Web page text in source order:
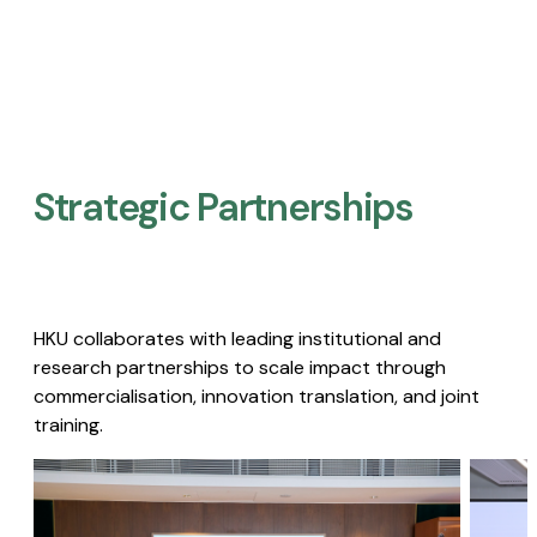
Strategic Partnerships​
HKU collaborates with leading institutional and
research partnerships to scale impact through
commercialisation, innovation translation, and joint
training.